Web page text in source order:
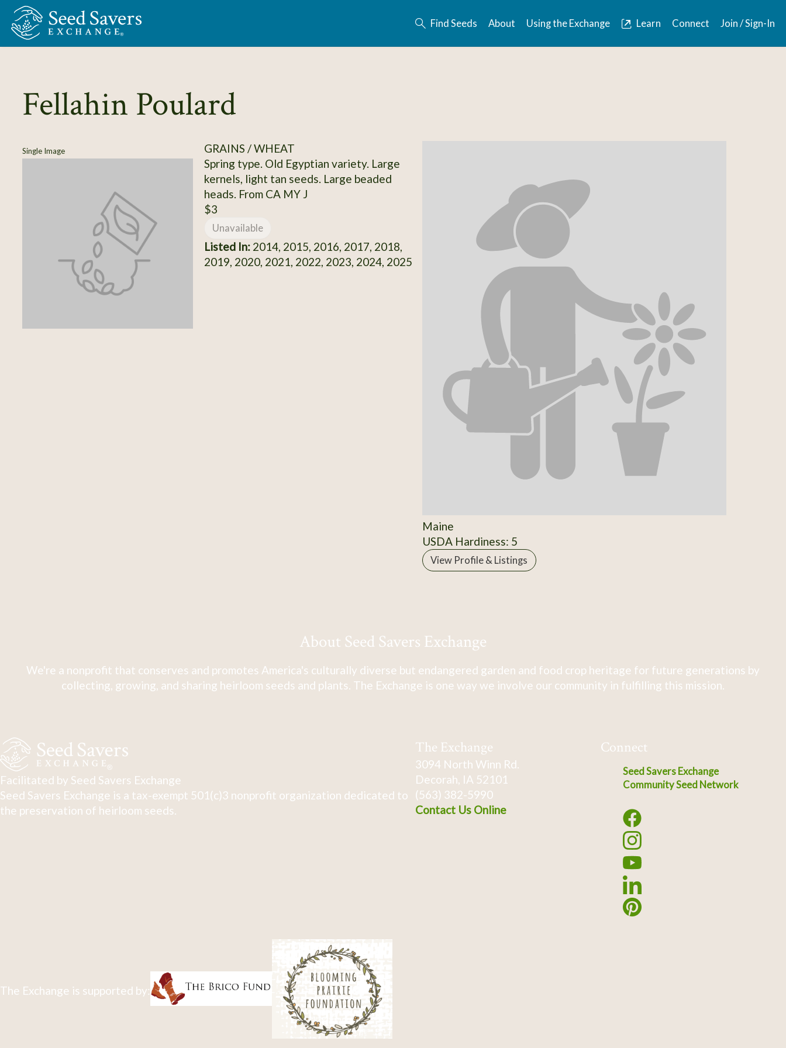
Skip to Main Content
Find Seeds About Using the Exchange Learn Connect Join / Sign-In
Fellahin Poulard
Single Image
GRAINS / WHEAT
Spring type. Old Egyptian variety. Large
kernels, light tan seeds. Large beaded
heads. From CA MY J
$3
Unavailable
Listed In:2014, 2015, 2016, 2017, 2018,
2019, 2020, 2021, 2022, 2023, 2024, 2025
Maine
USDA Hardiness: 5
View Profile & Listings
About Seed Savers Exchange
We're a nonprofit that conserves and promotes America's culturally diverse but endangered garden and food crop heritage for future generations by
collecting, growing, and sharing heirloom seeds and plants. The Exchange is one way we involve our community in fulfilling this mission.
Facilitated by Seed Savers Exchange
Seed Savers Exchange is a tax-exempt 501(c)3 nonprofit organization dedicated to
the preservation of heirloom seeds.
The Exchange
3094 North Winn Rd.
Decorah, IA 52101
(563) 382-5990
Contact Us Online
Connect
Seed Savers Exchange
Community Seed Network
The Exchange is supported by: